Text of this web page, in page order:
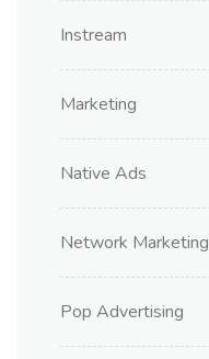
Instream
Marketing
Native Ads
Network Marketing
Pop Advertising